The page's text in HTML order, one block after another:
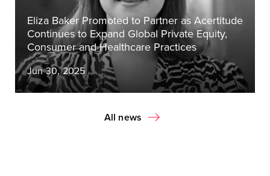
Eliza Baker Promoted to Partner as Acertitude
Continues to Expand Global Private Equity,
Consumer and Healthcare Practices
Jun 30, 2025
All news